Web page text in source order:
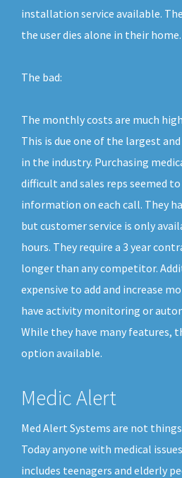
installation service available.
the user dies alone in their home.
The bad:
The monthly costs are much
This is due one of the largest
in the industry. Purchasing
difficult and sales reps seemed
information on each call. They
but customer service is only
hours. They require a 3 year
longer than any competitor.
expensive to add and increase
have activity monitoring or
While they have many features,
option available.
Medic Alert
Med Alert Systems are not
Today anyone with medical
includes teenagers and elderly